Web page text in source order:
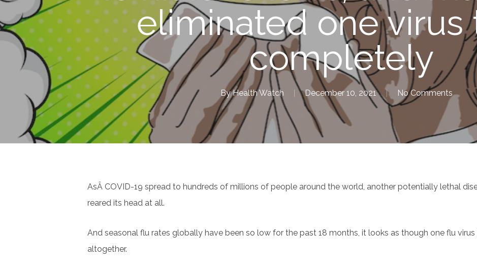
eliminated one virus
completely
By Health Watch December 10, 2021 No Comments
AsÂ COVID-19 spread to hundreds of millions of people around the world, another potentially lethal
reared its head at all.
And seasonal flu rates globally have been so low for the past 18 months, it looks as though one flu
altogether.